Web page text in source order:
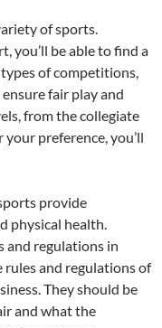
of sports.
you’ll be able to find a
of competitions,
fair play and
from the collegiate
preference, you’ll
provide
physical health.
and regulations in
and regulations of
They should be
and what the